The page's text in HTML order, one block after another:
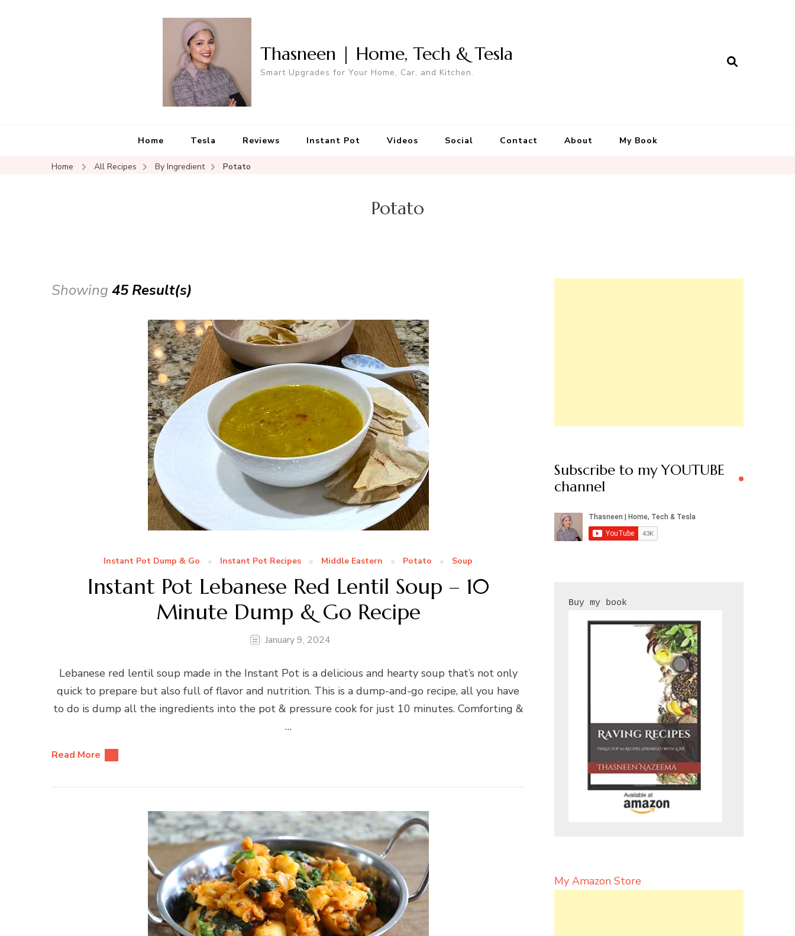
Thasneen | Home, Tech & Tesla
Smart Upgrades for Your Home, Car, and Kitchen.
Home Tesla Reviews Instant Pot Videos Social Contact About My Book
Home All Recipes By Ingredient Potato
Potato
Showing 45 Result(s)
Instant Pot Dump & Go Instant Pot Recipes Middle Eastern Potato Soup
Instant Pot Lebanese Red Lentil Soup – 10
Minute Dump & Go Recipe
January 9, 2024
Lebanese red lentil soup made in the Instant Pot is a delicious and hearty soup that’s not only
quick to prepare but also full of flavor and nutrition. This is a dump-and-go recipe, all you have
to do is dump all the ingredients into the pot & pressure cook for just 10 minutes. Comforting &
…
Read More
Subscribe to my YOUTUBE
channel
My Amazon Store